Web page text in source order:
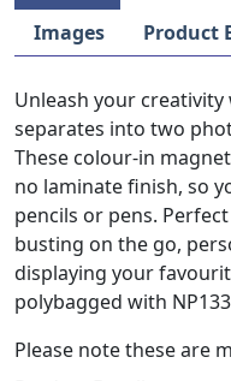
Images
Product
Unleash your
separates into two
These colour-in
no laminate finish, so
pencils or pens.
busting on the go,
displaying your
polybagged with
Please note these are